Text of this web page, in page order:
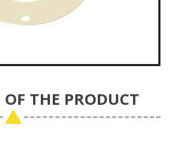
OF THE PRODUCT